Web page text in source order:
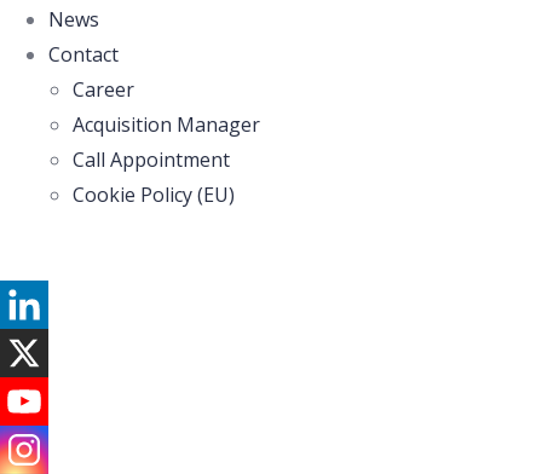
News
Contact
Career
Acquisition Manager
Call Appointment
Cookie Policy (EU)